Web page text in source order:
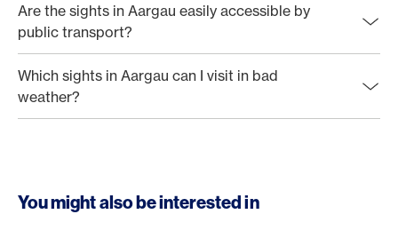
Are the sights in Aargau easily accessible by
public transport?
Which sights in Aargau can I visit in bad
weather?
You might also be interested in